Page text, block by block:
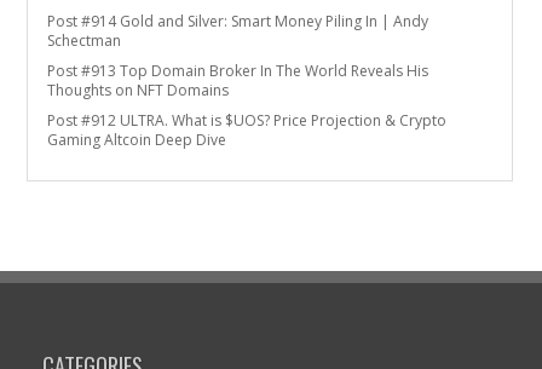
Post #914 Gold and Silver: Smart Money Piling In | Andy
Schectman
Post #913 Top Domain Broker In The World Reveals His
Thoughts on NFT Domains
Post #912 ULTRA. What is $UOS? Price Projection & Crypto
Gaming Altcoin Deep Dive